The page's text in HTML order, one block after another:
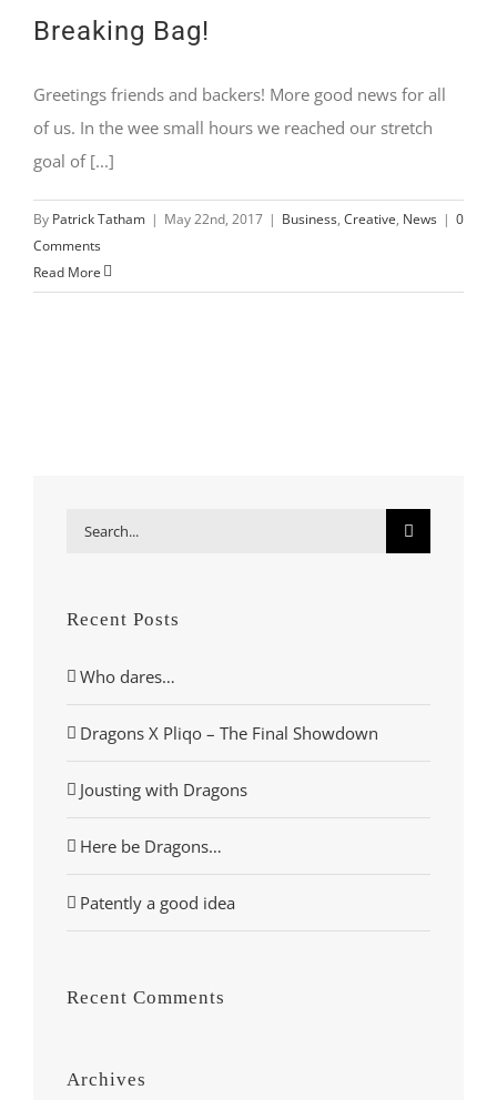
Breaking Bag!
Greetings friends and backers! More good news for all
of us. In the wee small hours we reached our stretch
goal of [...]
By Patrick Tatham | May 22nd, 2017 | Business, Creative, News | 0
Comments
Read More
Search
Recent Posts
Who dares…
Dragons X Pliqo – The Final Showdown
Jousting with Dragons
Here be Dragons…
Patently a good idea
Recent Comments
Archives